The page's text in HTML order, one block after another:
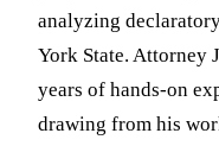
analyzing
York State. Attorney
years of hands-on
drawing from his